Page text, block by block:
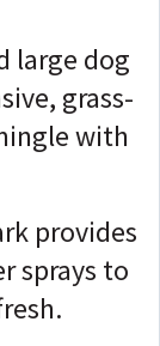
large dog
grass-
with
provides
sprays to